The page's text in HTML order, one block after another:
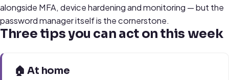
alongside MFA, device hardening and monitoring — but the
password manager itself is the cornerstone.
Three tips you can act on this week
🏠 At home